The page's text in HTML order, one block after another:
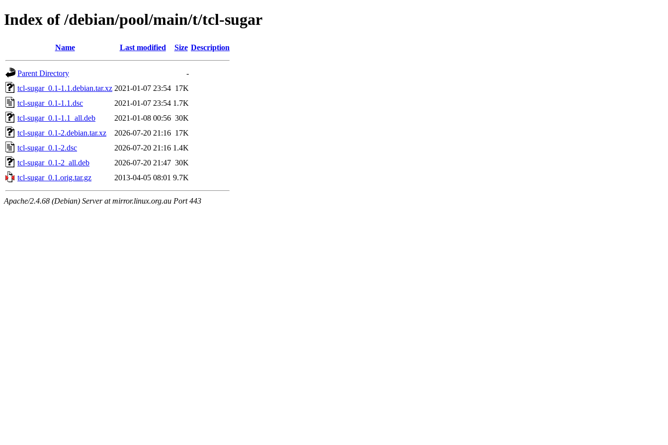
Index of /debian/pool/main/t/tcl-sugar
Name Last modified Size Description
Parent Directory
-
tcl-sugar_0.1-1.1.debian.tar.xz 2021-01-07 23:54 17K
tcl-sugar_0.1-1.1.dsc
2021-01-07 23:54 1.7K
tcl-sugar_0.1-1.1_all.deb
2021-01-08 00:56 30K
tcl-sugar_0.1-2.debian.tar.xz
2026-07-20 21:16 17K
tcl-sugar_0.1-2.dsc
2026-07-20 21:16 1.4K
tcl-sugar_0.1-2_all.deb
2026-07-20 21:47 30K
tcl-sugar_0.1.orig.tar.gz
2013-04-05 08:01 9.7K
Apache/2.4.68 (Debian) Server at mirror.linux.org.au Port 443